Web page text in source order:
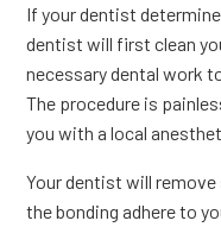
If your dentist
dentist will first clean
necessary dental work
The procedure is
you with a local
Your dentist will
the bonding adhere to